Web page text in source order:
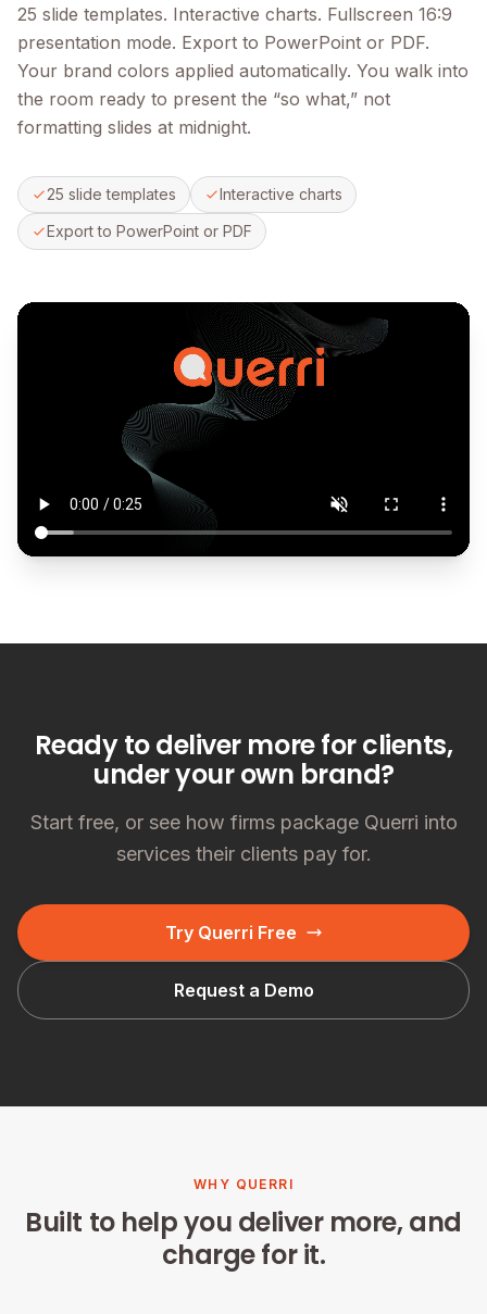
25 slide templates. Interactive charts. Fullscreen 16:9
presentation mode. Export to PowerPoint or PDF.
Your brand colors applied automatically. You walk into
the room ready to present the “so what,” not
formatting slides at midnight.
25 slide templates
Interactive charts
Export to PowerPoint or PDF
Ready to deliver more for clients,
under your own brand?
Start free, or see how firms package Querri into
services their clients pay for.
Try Querri Free
Request a Demo
WHY QUERRI
Built to help you deliver more, and
charge for it.